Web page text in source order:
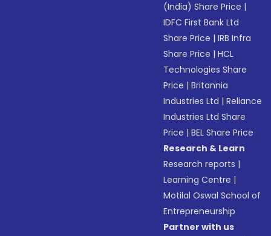
(India) Share Price |
IDFC First Bank Ltd
Share Price |IRB Infra
Share Price |HCL
Technologies Share
Price |Britannia
Industries Ltd |Reliance
Industries Ltd Share
Price |BEL Share Price
Research & Learn
Research reports |
Learning Centre |
Motilal Oswal School of
Entrepreneurship
Partner with us